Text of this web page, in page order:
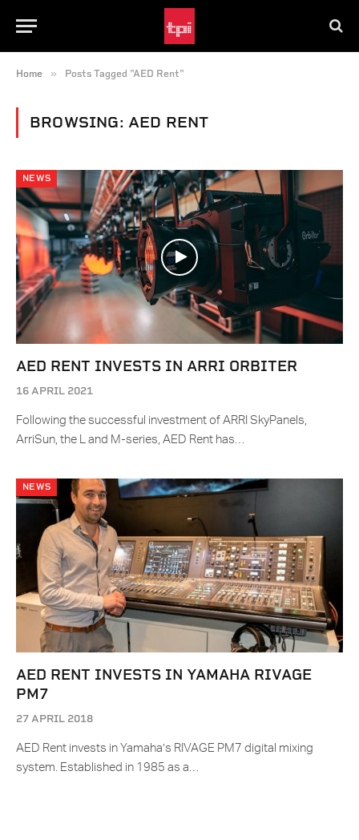
Home » Posts Tagged "AED Rent"
BROWSING: AED RENT
NEWS
AED RENT INVESTS IN ARRI ORBITER
16 APRIL 2021
Following the successful investment of ARRI SkyPanels,
ArriSun, the L and M-series, AED Rent has…
NEWS
AED RENT INVESTS IN YAMAHA RIVAGE
PM7
27 APRIL 2018
AED Rent invests in Yamaha’s RIVAGE PM7 digital mixing
system. Established in 1985 as a…